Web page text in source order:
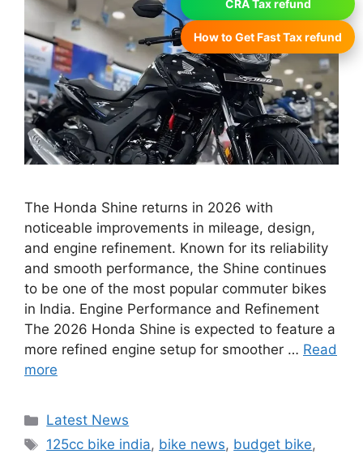
The Honda Shine returns in 2026 with
noticeable improvements in mileage, design,
and engine refinement. Known for its reliability
and smooth performance, the Shine continues
to be one of the most popular commuter bikes
in India. Engine Performance and Refinement
The 2026 Honda Shine is expected to feature a
more refined engine setup for smoother … Read
more
Categories
Latest News
Tags
125cc bike india, bike news, budget bike,
CRA Tax refund
How to Get Fast Tax refund